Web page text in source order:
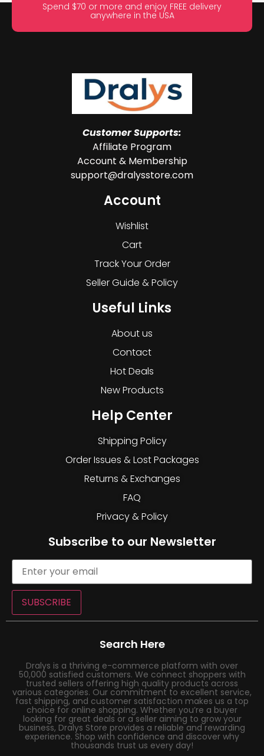
Spend $70 or more and enjoy FREE delivery
anywhere in the USA
Customer Supports:
Affiliate Program
Account & Membership
support@dralysstore.com
Account
Wishlist
Cart
Track Your Order
Seller Guide & Policy
Useful Links
About us
Contact
Hot Deals
New Products
Help Center
Shipping Policy
Order Issues & Lost Packages
Returns & Exchanges
FAQ
Privacy & Policy
Subscribe to our Newsletter
SUBSCRIBE
Search Here
Dralys is a thriving e-commerce platform with over
50,000 satisfied customers. We connect shoppers with
trusted sellers offering high quality products across
various categories. Our commitment to excellent service,
fast shipping, and customer satisfaction makes us a top
choice for online shopping. Whether you’re a buyer
looking for great deals or a seller aiming to grow your
business, Dralys Store provides a reliable and rewarding
experience. Shop with confidence and discover why
thousands trust us every day!